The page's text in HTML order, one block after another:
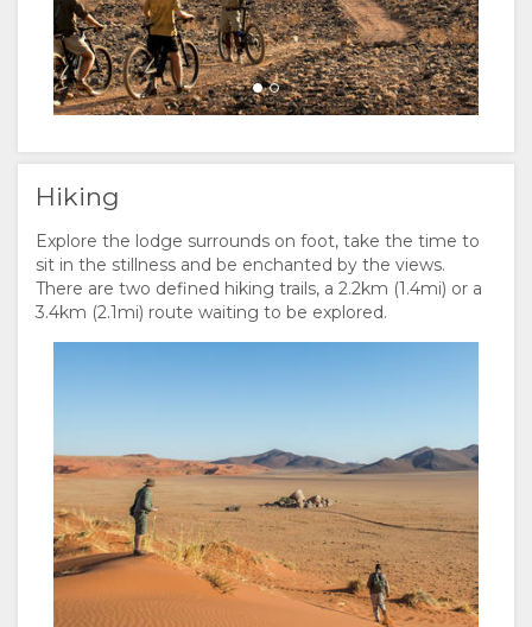
Hiking
Explore the lodge surrounds on foot, take the time to
sit in the stillness and be enchanted by the views.
There are two defined hiking trails, a 2.2km (1.4mi) or a
3.4km (2.1mi) route waiting to be explored.